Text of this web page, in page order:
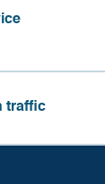
traffic